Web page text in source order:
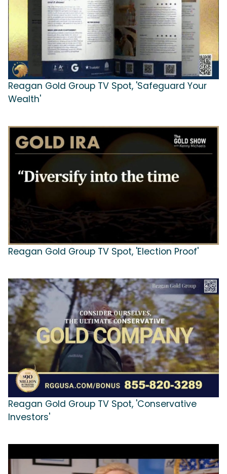
Reagan Gold Group TV Spot, 'Safeguard Your
Wealth'
Reagan Gold Group TV Spot, 'Election Proof'
Reagan Gold Group TV Spot, 'Conservative
Investors'